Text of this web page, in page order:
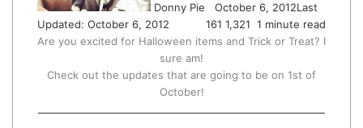
Donny Pie October 6, 2012Last
Updated: October 6, 2012
161 1,321 1 minute read
Are you excited for Halloween items and Trick or Treat? I
sure am!
Check out the updates that are going to be on 1st of
October!